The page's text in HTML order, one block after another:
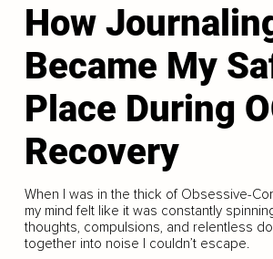
How
Became My
Place During
Recovery
When I was in the thick of Obsessive-
my mind felt like it was constantly
thoughts, compulsions, and relentless
together into noise I couldn’t escape.